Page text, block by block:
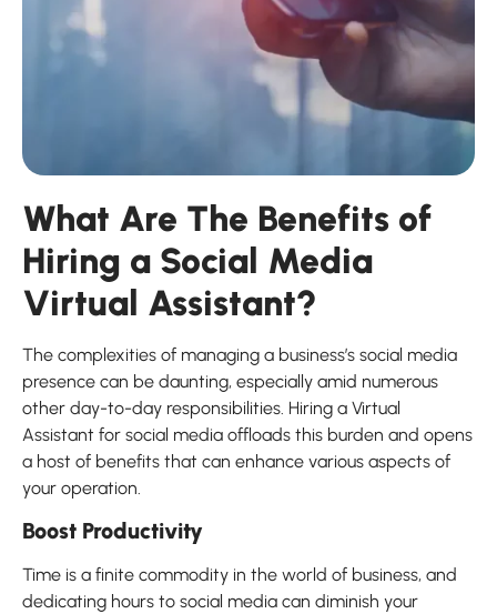
What Are The Benefits of
Hiring a Social Media
Virtual Assistant?
The complexities of managing a business’s social media
presence can be daunting, especially amid numerous
other day-to-day responsibilities. Hiring a Virtual
Assistant for social media offloads this burden and opens
a host of benefits that can enhance various aspects of
your operation.
Boost Productivity
Time is a finite commodity in the world of business, and
dedicating hours to social media can diminish your